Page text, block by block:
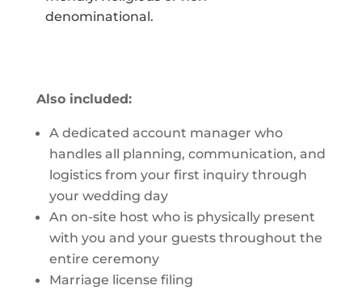
denominational.
Also included:
A dedicated account manager who
handles all planning, communication, and
logistics from your first inquiry through
your wedding day
An on-site host who is physically present
with you and your guests throughout the
entire ceremony
Marriage license filing